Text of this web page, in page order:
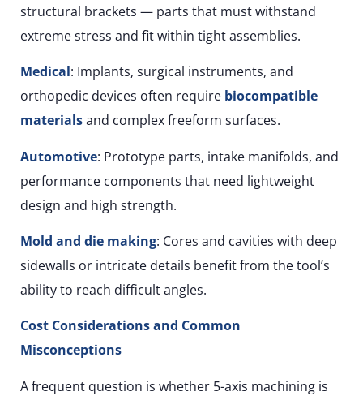
structural brackets — parts that must withstand
extreme stress and fit within tight assemblies.
Medical: Implants, surgical instruments, and
orthopedic devices often require biocompatible
materialsand complex freeform surfaces.
Automotive: Prototype parts, intake manifolds, and
performance components that need lightweight
design and high strength.
Mold and die making: Cores and cavities with deep
sidewalls or intricate details benefit from the tool’s
ability to reach difficult angles.
Cost Considerations and Common
Misconceptions
A frequent question is whether 5-axis machining is